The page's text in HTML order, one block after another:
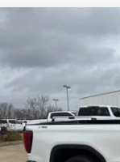
VIN:
102,757 mi
Please Note: